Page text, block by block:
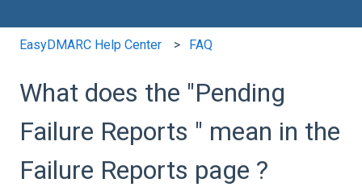
EasyDMARC Help Center FAQ
What does the "Pending
Failure Reports " mean in the
Failure Reports page ?